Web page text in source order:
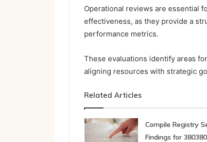
Operational reviews are essential
effectiveness, as they provide a
performance metrics.
These evaluations identify areas
aligning resources with strategic
Related Articles
Compile Registry
Findings for